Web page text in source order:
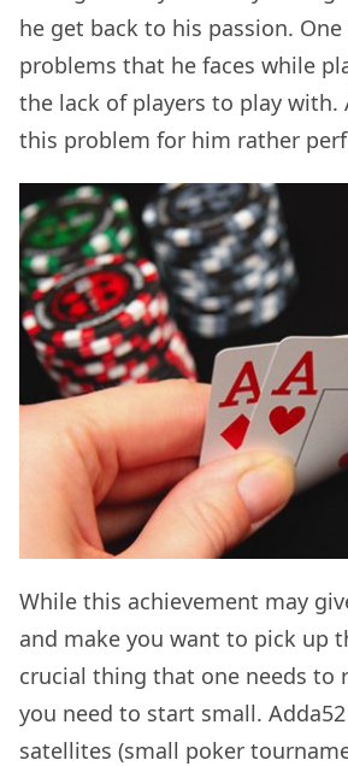
he get back to his passion.
problems that he faces while
the lack of players to play with.
this problem for him rather
While this achievement may
and make you want to pick up
crucial thing that one needs to
you need to start small.
satellites (small poker